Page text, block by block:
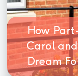
How
Carol
Dream